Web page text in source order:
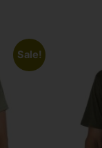
Sale!